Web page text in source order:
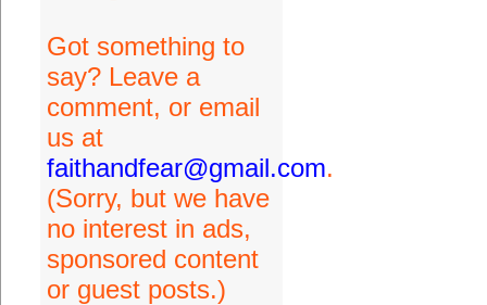
Got something to
say? Leave a
comment, or email
us at
faithandfear@gmail.com.
(Sorry, but we have
no interest in ads,
sponsored content
or guest posts.)